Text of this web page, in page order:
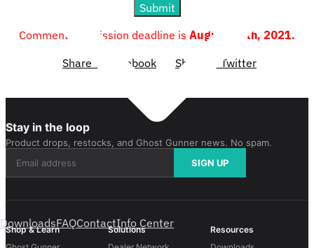
DownloadsFAQContactInfo Center
Submit
Comment submission deadline is August 19th, 2021.
Share to Facebook
Share to Twitter
Stay in the loop
Product drops, restocks, and Ghost Gunner news. No spam.
SIGN UP
Shop & Learn
Solutions
Resources